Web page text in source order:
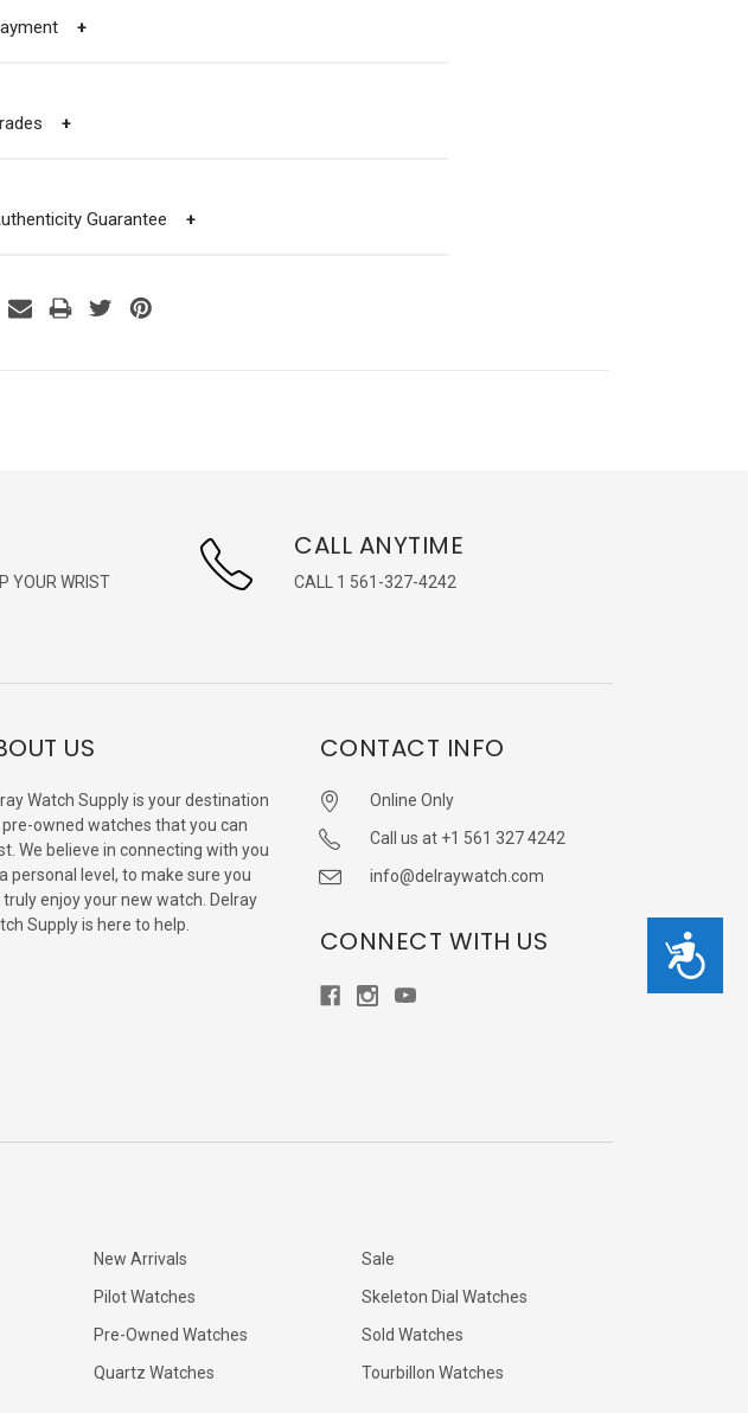
Accessibility
+
+
Guarantee +
YOUR WRIST
CALL ANYTIME
CALL 1 561-327-4242
US
Watch Supply is your destination
owned watches that you can
We believe in connecting with you
personal level, to make sure you
truly enjoy your new watch. Delray
Supply is here to help.
CONTACT INFO
Online Only
Call us at +1 561 327 4242
info@delraywatch.com
CONNECT WITH US
New Arrivals
Pilot Watches
Pre-Owned Watches
Quartz Watches
Sale
Skeleton Dial Watches
Sold Watches
Tourbillon Watches